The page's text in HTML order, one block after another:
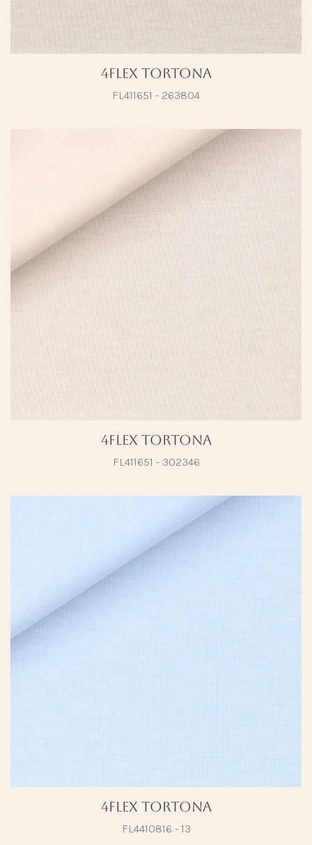
4Flex Tortona
FL411651 - 263804
4Flex Tortona
FL411651 - 302346
4Flex Tortona
FL4410816 - 13